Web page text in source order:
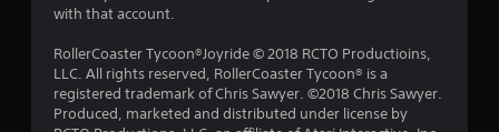
with that account.
RollerCoaster Tycoon®Joyride © 2018 RCTO Productioins,
LLC. All rights reserved, RollerCoaster Tycoon® is a
registered trademark of Chris Sawyer. ©2018 Chris Sawyer.
Produced, marketed and distributed under license by